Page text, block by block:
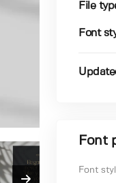
File
Font
Font
Font